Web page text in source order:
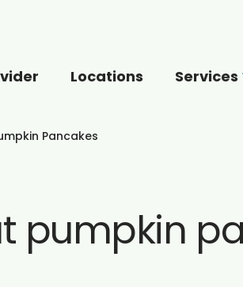
Skip
Locations Services
Pancakes
pumpkin